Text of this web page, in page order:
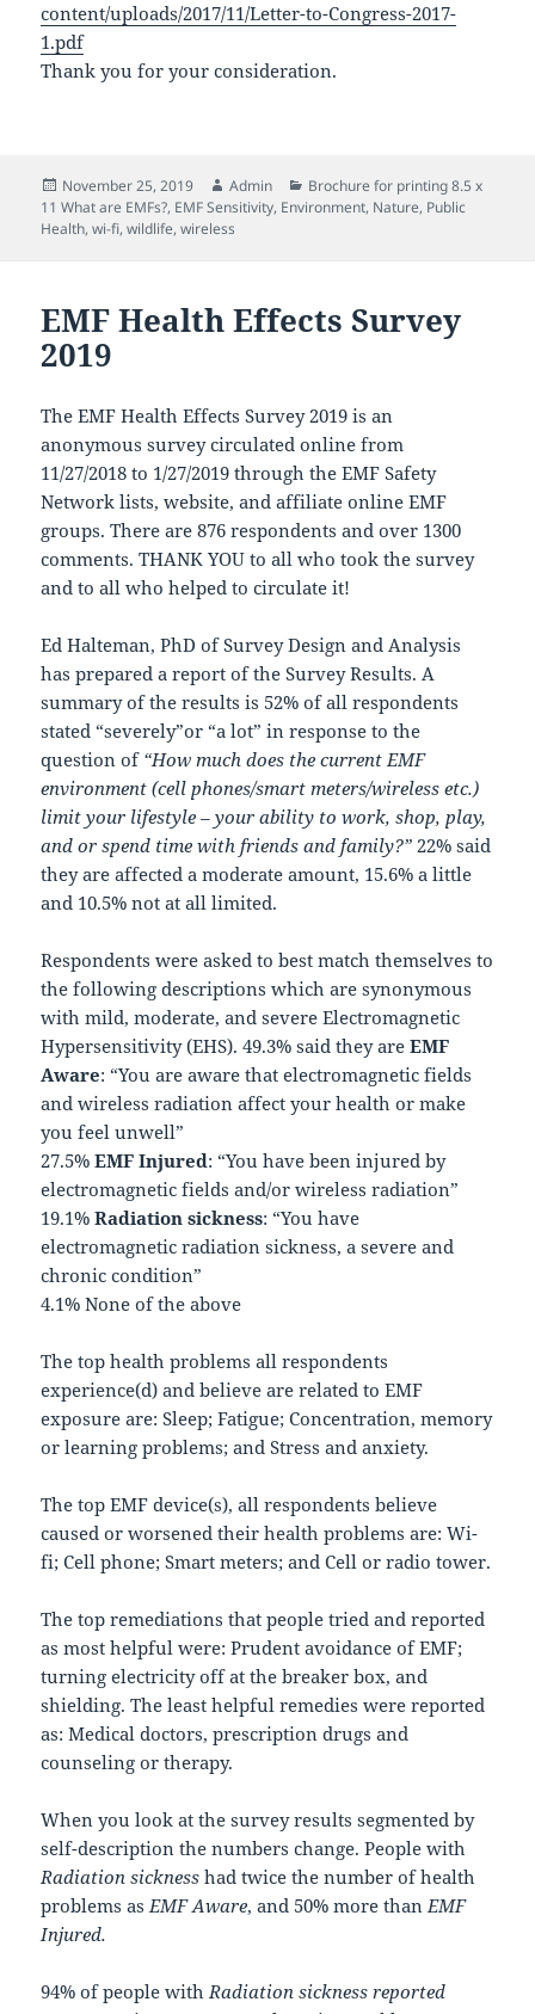
content/uploads/2017/11/Letter-to-Congress-2017-
1.pdf
Thank you for your consideration.
Posted
on
November 25, 2019 Author
Admin Categories
Brochure for printing 8.5 x
11 What are EMFs?, EMF Sensitivity, Environment, Nature, Public
Health,wi-fi,wildlife,wireless
EMF Health Effects Survey
2019
The EMF Health Effects Survey 2019 is an
anonymous survey circulated online from
11/27/2018 to 1/27/2019 through the EMF Safety
Network lists, website, and affiliate online EMF
groups. There are 876 respondents and over 1300
comments. THANK YOU to all who took the survey
and to all who helped to circulate it!
Ed Halteman, PhD of Survey Design and Analysis
has prepared a report of the Survey Results. A
summary of the results is 52% of all respondents
stated “severely”or “a lot” in response to the
question of “How much does the current EMF
environment (cell phones/smart meters/wireless etc.)
limit your lifestyle – your ability to work, shop, play,
and or spend time with friends and family?” 22% said
they are affected a moderate amount, 15.6% a little
and 10.5% not at all limited.
Respondents were asked to best match themselves to
the following descriptions which are synonymous
with mild, moderate, and severe Electromagnetic
Hypersensitivity (EHS). 49.3% said they areEMF
Aware: “You are aware that electromagnetic fields
and wireless radiation affect your health or make
you feel unwell”
27.5%EMF Injured: “You have been injured by
electromagnetic fields and/or wireless radiation”
19.1%Radiation sickness: “You have
electromagnetic radiation sickness, a severe and
chronic condition”
4.1% None of the above
The top health problems all respondents
experience(d) and believe are related to EMF
exposure are: Sleep; Fatigue; Concentration, memory
or learning problems; and Stress and anxiety.
The top EMF device(s), all respondents believe
caused or worsened their health problems are: Wi-
fi; Cell phone; Smart meters; and Cell or radio tower.
The top remediations that people tried and reported
as most helpful were: Prudent avoidance of EMF;
turning electricity off at the breaker box, and
shielding. The least helpful remedies were reported
as: Medical doctors, prescription drugs and
counseling or therapy.
When you look at the survey results segmented by
self-description the numbers change. People with
Radiation sickness had twice the number of health
problems as EMF Aware, and 50% more than EMF
Injured.
94% of people with Radiation sickness reported